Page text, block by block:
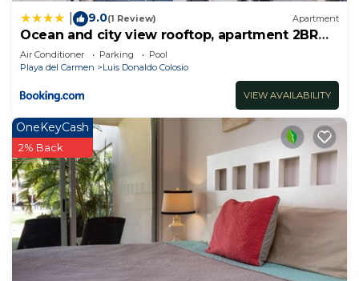
9.0(1 Review) Apartment
Ocean and city view rooftop, apartment 2BR
201
Air Conditioner Parking
Pool
Playa del Carmen
Luis Donaldo Colosio
VIEW AVAILABILITY
OneKeyCash
2% Back